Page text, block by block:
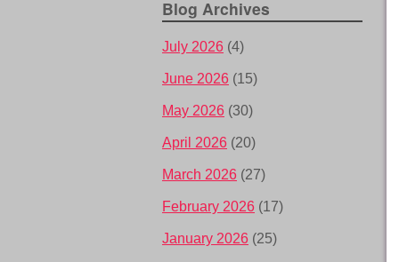
Blog Archives
July 2026 (4)
June 2026 (15)
May 2026 (30)
April 2026 (20)
March 2026 (27)
February 2026 (17)
January 2026 (25)